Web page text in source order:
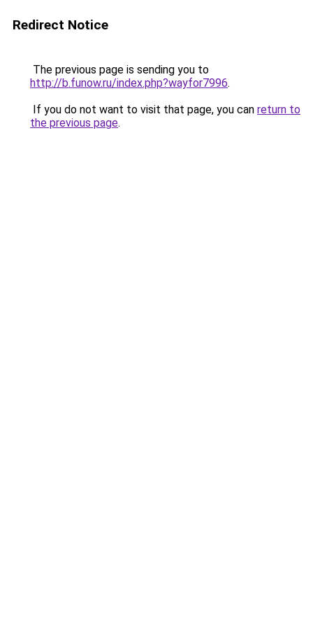
Redirect Notice
The previous page is sending you to
http://b.funow.ru/index.php?wayfor7996.
If you do not want to visit that page, you can return to
the previous page.